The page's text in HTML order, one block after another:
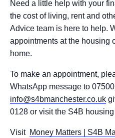
Need a little help with your
the cost of living, rent and
Advice team is here to help.
appointments at the housing
home.
To make an appointment,
WhatsApp message to
info@s4bmanchester.co.uk
0128 or visit the S4B housing
Visit Money Matters | S4B